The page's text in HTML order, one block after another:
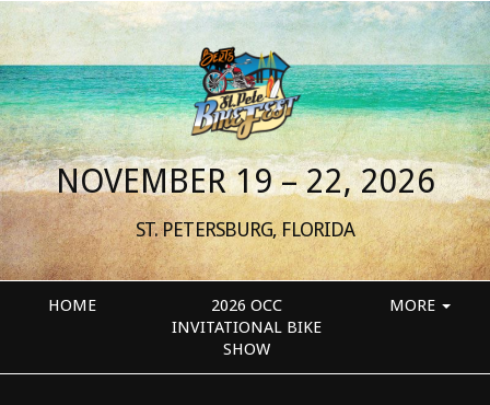
NOVEMBER 19 – 22, 2026
ST. PETERSBURG, FLORIDA
HOME
2026 OCC
INVITATIONAL BIKE
SHOW
MORE